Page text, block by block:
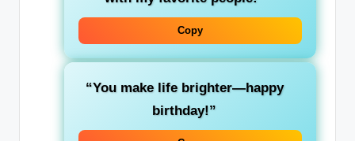
Copy
“You make life brighter—happy
birthday!”